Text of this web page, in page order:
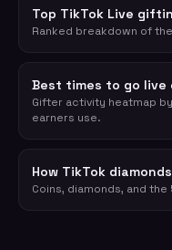
Top TikTok Live
Ranked breakdown of
Best times to go live
Gifter activity heatmap
earners use.
How TikTok
Coins, diamonds, and